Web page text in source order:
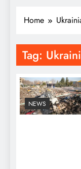
Home
Tag:
NEWS